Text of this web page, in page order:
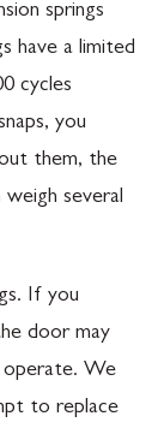
springs
have a limited
cycles
you
them, the
several
If you
door may
operate. We
to replace